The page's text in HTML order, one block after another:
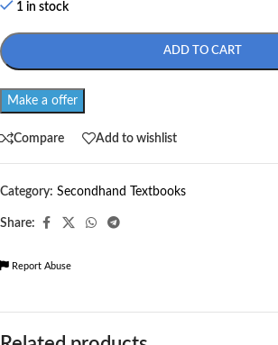
1 in stock
ADD TO CART
Make a offer
Compare Add to wishlist
Category: Secondhand Textbooks
Share:
Report Abuse